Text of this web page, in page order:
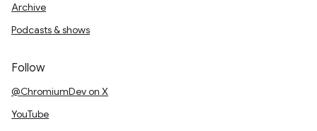
Archive
Podcasts & shows
Follow
@ChromiumDev on X
YouTube